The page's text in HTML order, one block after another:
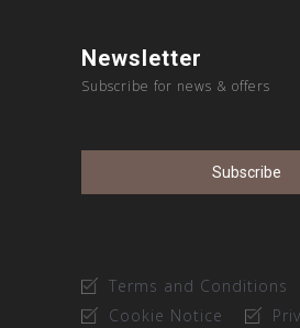
Newsletter
Subscribe for news & offers
Terms and Conditions
Cookie Notice